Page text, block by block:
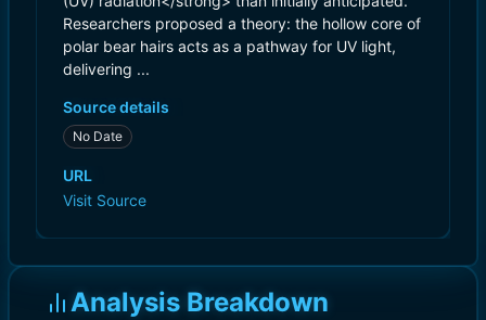
Researchers proposed a theory: the hollow core of
polar bear hairs acts as a pathway for UV light,
delivering ...
Source details
No Date
URL
Visit Source
Analysis Breakdown